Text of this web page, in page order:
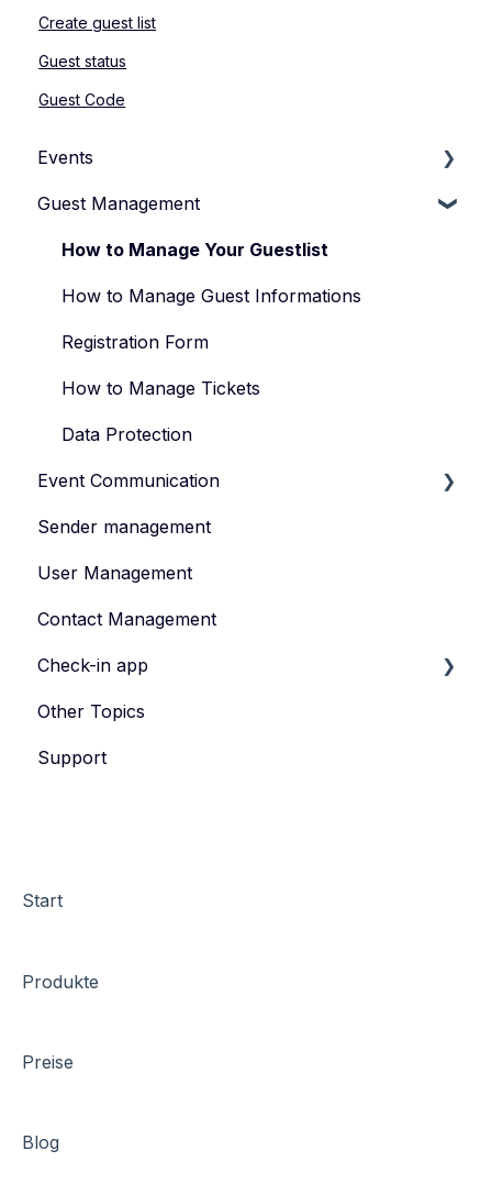
Create guest list
Guest status
Guest Code
Events
How to Manage Your Events
Types of Events
Manage Your Event Team
Guest Management
How to Manage Your Guestlist
How to Manage Guest Informations
Registration Form
How to Manage Tickets
Data Protection
Event Communication
Create and publish content
Invite
Feedback survey
Sender management
User Management
Contact Management
Check-in app
eyevip Check-in
eyevip Check-in+
Other Topics
Support
Start
Produkte
Preise
Blog